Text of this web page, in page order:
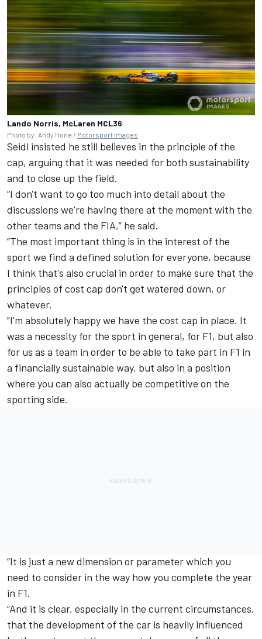
Lando Norris, McLaren MCL36
Photo by: Andy Hone / Motorsport Images
Seidl insisted he still believes in the principle of the
cap, arguing that it was needed for both sustainability
and to close up the field.
“I don't want to go too much into detail about the
discussions we're having there at the moment with the
other teams and the FIA,” he said.
“The most important thing is in the interest of the
sport we find a defined solution for everyone, because
I think that's also crucial in order to make sure that the
principles of cost cap don't get watered down, or
whatever.
"I'm absolutely happy we have the cost cap in place. It
was a necessity for the sport in general, for F1, but also
for us as a team in order to be able to take part in F1 in
a financially sustainable way, but also in a position
where you can also actually be competitive on the
sporting side.
“It is just a new dimension or parameter which you
need to consider in the way how you complete the year
in F1.
“And it is clear, especially in the current circumstances,
that the development of the car is heavily influenced